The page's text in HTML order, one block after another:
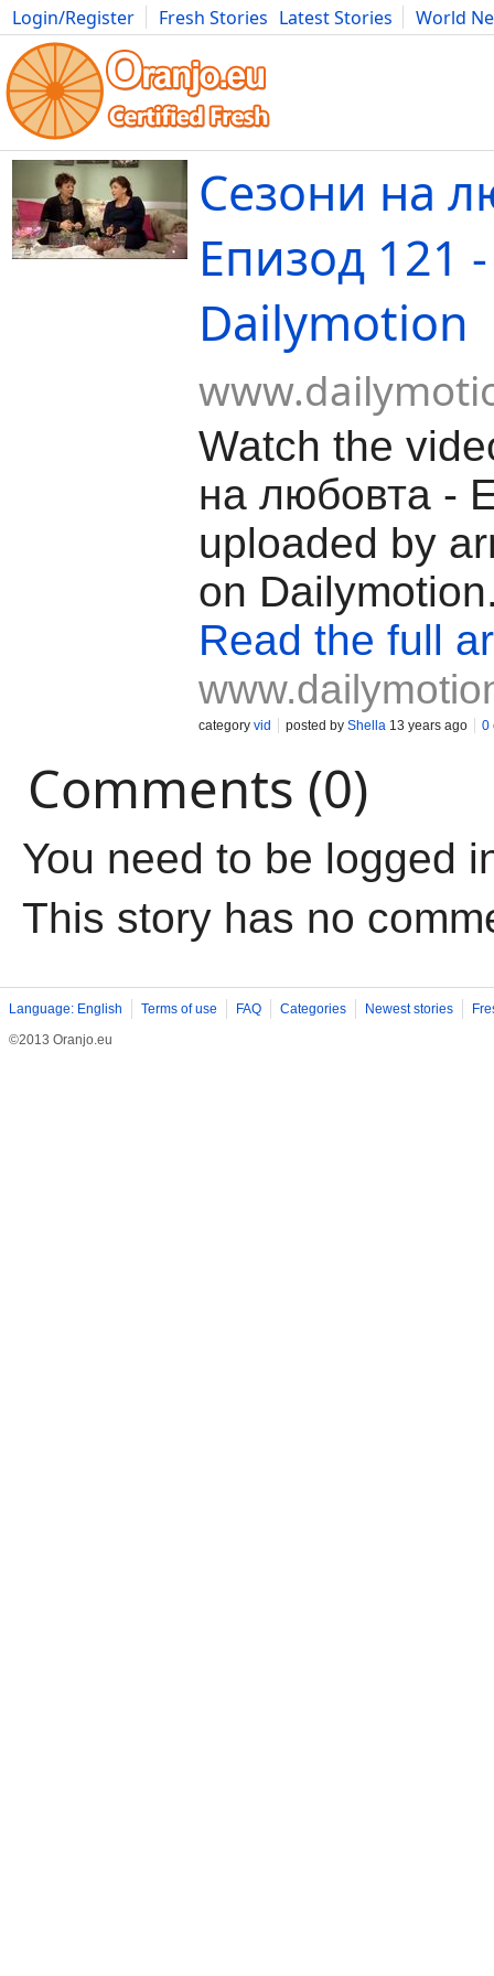
Login/Register Fresh Stories Latest Stories
World
Movies Anime Music Art Cars Advice Science
Сезони на
Епизод 121
Dailymotion
Watch the
на любовта -
uploaded by
on
Read the full
category vid posted by Shella 13 years ago 0
Comments (0)
You need to be logged
This story has no
Language: English Terms of use FAQ Categories Newest stories
©2013 Oranjo.eu